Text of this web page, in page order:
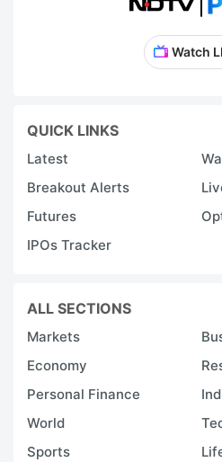
Watch
QUICK LINKS
Latest
Breakout Alerts
Futures
IPOs Tracker
ALL SECTIONS
Markets
Economy
Personal Finance
World
Sports